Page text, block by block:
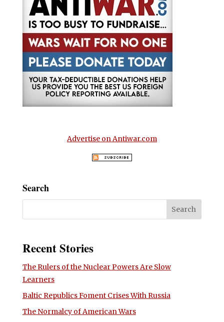
Advertise on Antiwar.com
Search
Recent Stories
The Rulers of the Nuclear Powers Are Slow
Learners
Baltic Republics Foment Crises With Russia
The Normalcy of American Wars